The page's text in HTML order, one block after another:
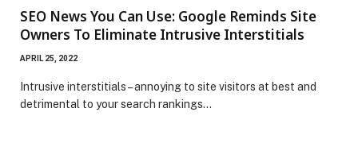
SEO News You Can Use: Google Reminds Site
Owners To Eliminate Intrusive Interstitials
APRIL 25, 2022
Intrusive interstitials – annoying to site visitors at best and
detrimental to your search rankings…